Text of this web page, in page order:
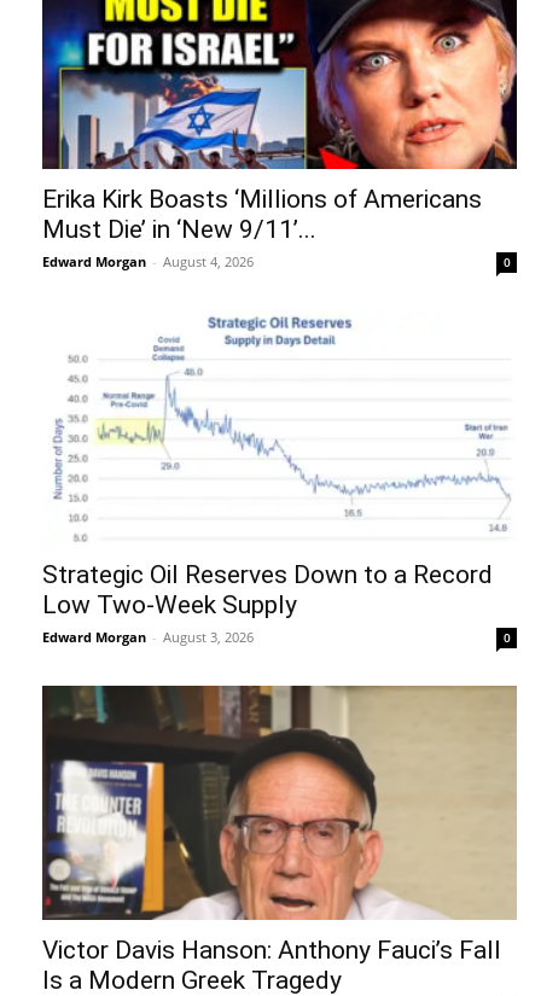
Erika Kirk Boasts ‘Millions of Americans
Must Die’ in ‘New 9/11’...
Edward Morgan - August 4, 2026 0
Strategic Oil Reserves Down to a Record
Low Two-Week Supply
Edward Morgan - August 3, 2026 0
Victor Davis Hanson: Anthony Fauci’s Fall
Is a Modern Greek Tragedy